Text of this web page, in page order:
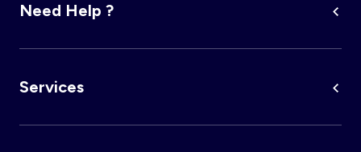
Need Help ?
Services